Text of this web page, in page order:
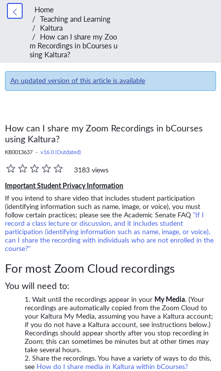
Home
Teaching and Learning
Kaltura
How can I share my Zoo
m Recordings in bCourses u
sing Kaltura?
An updated version of this article is available
How can I share my Zoom Recordings in bCourses
using Kaltura?
KB0013637 - v16.0 (Outdated)
3183 views
Important Student Privacy Information
If you intend to share video that includes student participation
(identifying information such as name, image, or voice), you must
follow certain practices; please see the Academic Senate FAQ "If I
record a class lecture or discussion, and it includes student
participation (identifying information such as name, image, or voice),
can I share the recording with individuals who are not enrolled in the
course?"
For most Zoom Cloud recordings
You will need to:
Wait until the recordings appear in your My Media. (Your
recordings are automatically copied from the Zoom Cloud to
your Kaltura My Media, assuming you have a Kaltura account;
if you do not have a Kaltura account, see instructions below.)
Recordings should appear shortly after you stop recording in
Zoom; this can sometimes be minutes but at other times may
take several hours.
Share the recordings. You have a variety of ways to do this,
see How do I share media in Kaltura within bCourses?